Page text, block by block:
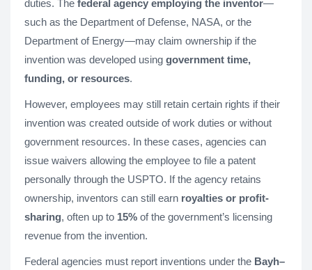
duties. The federal agency employing the inventor—
such as the Department of Defense, NASA, or the
Department of Energy—may claim ownership if the
invention was developed using government time,
funding, or resources.
However, employees may still retain certain rights if their
invention was created outside of work duties or without
government resources. In these cases, agencies can
issue waivers allowing the employee to file a patent
personally through the USPTO. If the agency retains
ownership, inventors can still earn royalties or profit-
sharing, often up to 15% of the government’s licensing
revenue from the invention.
Federal agencies must report inventions under the Bayh–